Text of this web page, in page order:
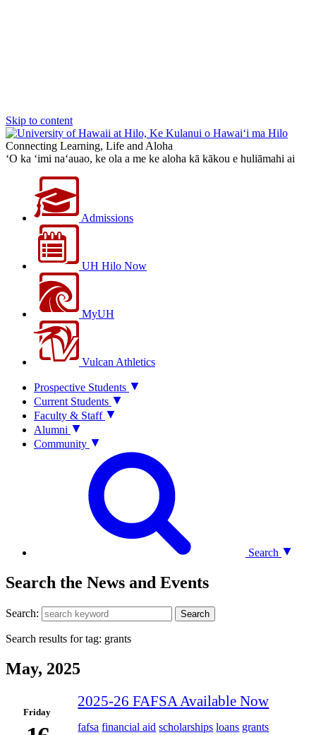
Skip to content
Connecting Learning, Life and Aloha
‘O ka ‘imi na‘auao, ke ola a me ke aloha kā kākou e huliāmahi ai
Admissions
UH Hilo Now
MyUH
Vulcan Athletics
Prospective Students
Current Students
Faculty & Staff
Alumni
Community
Search
Search the News and Events
Search: Search
Search results for tag: grants
May, 2025
Friday
2025-26 FAFSA Available Now
fafsa financial aid scholarships loans grants